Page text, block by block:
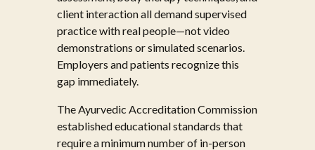
client interaction all demand supervised
practice with real people—not video
demonstrations or simulated scenarios.
Employers and patients recognize this
gap immediately.
The Ayurvedic Accreditation Commission
established educational standards that
require a minimum number of in-person